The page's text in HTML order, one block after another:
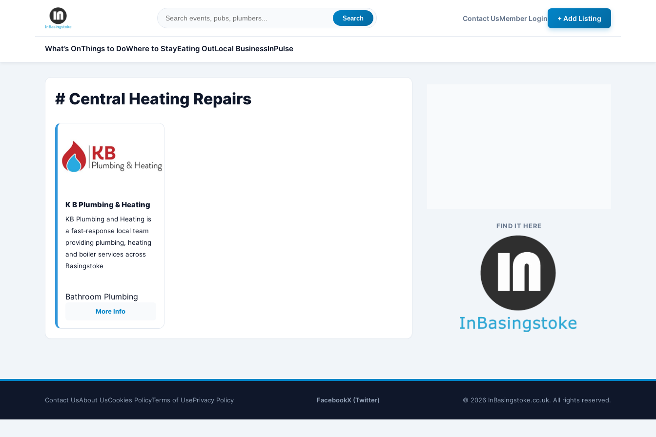
Search Contact UsMember Login + Add Listing
What’s OnThings to DoWhere to StayEating OutLocal BusinessInPulse
# Central Heating Repairs
K B Plumbing & Heating
KB Plumbing and Heating is
a fast‑response local team
providing plumbing, heating
and boiler services across
Basingstoke
Bathroom Plumbing
More Info
FIND IT HERE
Contact UsAbout UsCookies PolicyTerms of UsePrivacy Policy FacebookX (Twitter) © 2026 InBasingstoke.co.uk. All rights reserved.